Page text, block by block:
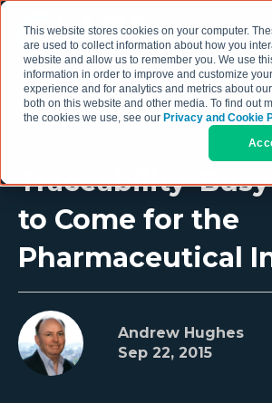
This website stores cookies on your computer.
are used to collect information about how you
website and allow us to remember you. We use
information in order to improve and customize
experience and for analytics and metrics about
both on this website and other media. To find out
the cookies we use, see our Privacy and Cookie
Traceability–Busy
to Come for the
Pharmaceutical
Andrew Hughes
Sep 22, 2015